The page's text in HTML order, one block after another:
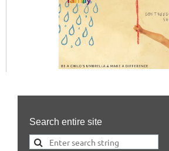
Search entire site